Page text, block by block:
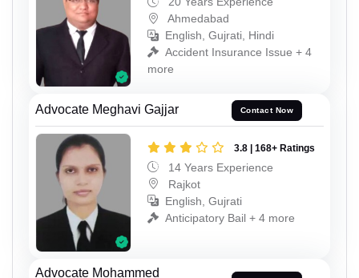
Ahmedabad
English, Gujrati, Hindi
Accident Insurance Issue + 4
more
Advocate Meghavi Gajjar Contact Now
3.8 | 168+ Ratings
14 Years Experience
Rajkot
English, Gujrati
Anticipatory Bail + 4 more
Advocate Mohammed